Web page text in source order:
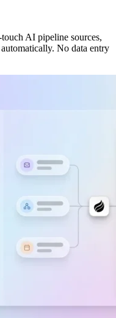
AI pipeline sources,
No data entry